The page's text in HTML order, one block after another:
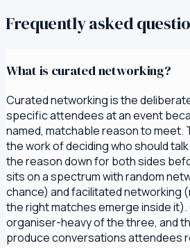
Frequently asked
What is curated networking?
Curated networking is the
specific attendees at an event
named, matchable reason to meet.
the work of deciding who should
the reason down for both sides
sits on a spectrum with random
chance) and facilitated networking
the right matches emerge inside
organiser-heavy of the three, and
produce conversations attendees